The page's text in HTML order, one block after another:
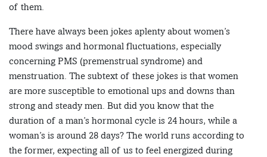
of them.
There have always been jokes aplenty about women’s
mood swings and hormonal fluctuations, especially
concerning PMS (premenstrual syndrome) and
menstruation. The subtext of these jokes is that women
are more susceptible to emotional ups and downs than
strong and steady men. But did you know that the
duration of a man’s hormonal cycle is 24 hours, while a
woman’s is around 28 days? The world runs according to
the former, expecting all of us to feel energized during